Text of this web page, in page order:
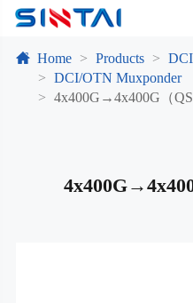
Home Products
DCI/OTN Muxponder
4x400G→4x400G（